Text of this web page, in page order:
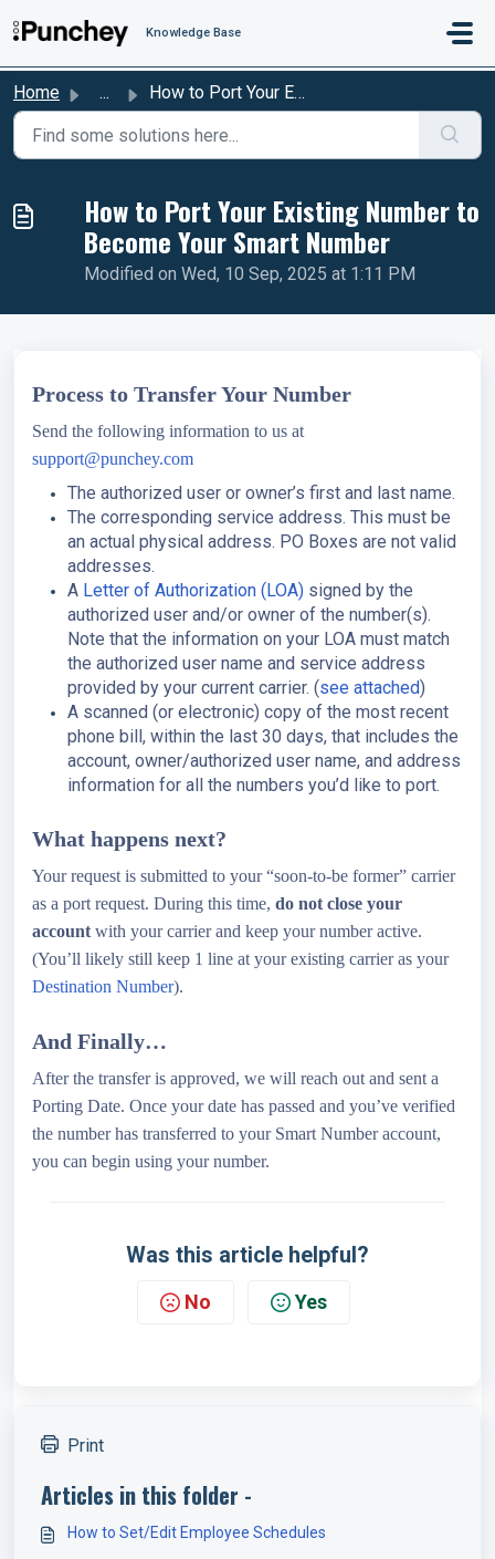
Knowledge Base
Home ... How to Port Your Existing Number to Become Your Smart Number
How to Port Your Existing Number to
Become Your Smart Number
Modified on Wed, 10 Sep, 2025 at 1:11 PM
Process to Transfer Your Number
Send the following information to us at
support@punchey.com
The authorized user or owner’s first and last name.
The corresponding service address. This must be
an actual physical address. PO Boxes are not valid
addresses.
A Letter of Authorization (LOA) signed by the
authorized user and/or owner of the number(s).
Note that the information on your LOA must match
the authorized user name and service address
provided by your current carrier. (see attached)
A scanned (or electronic) copy of the most recent
phone bill, within the last 30 days, that includes the
account, owner/authorized user name, and address
information for all the numbers you’d like to port.
What happens next?
Your request is submitted to your “soon-to-be former” carrier
as a port request. During this time, do not close your
account with your carrier and keep your number active.
(You’ll likely still keep 1 line at your existing carrier as your
Destination Number).
And Finally…
After the transfer is approved, we will reach out and sent a
Porting Date. Once your date has passed and you’ve verified
the number has transferred to your Smart Number account,
you can begin using your number.
Was this article helpful?
No Yes
Print
Articles in this folder -
How to Set/Edit Employee Schedules